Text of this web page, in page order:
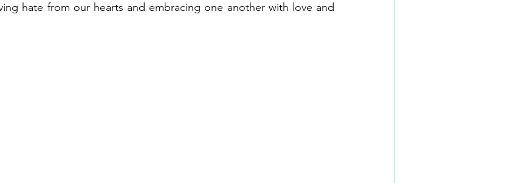
hate from our hearts and embracing one another with love and